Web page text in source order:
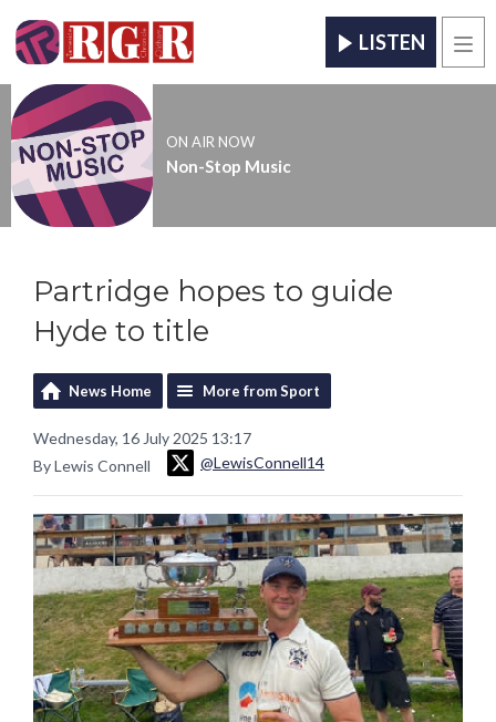
LISTEN
ON AIR NOW
Non-Stop Music
Partridge hopes to guide
Hyde to title
News Home More from Sport
Wednesday, 16 July 2025 13:17
By Lewis Connell
@LewisConnell14